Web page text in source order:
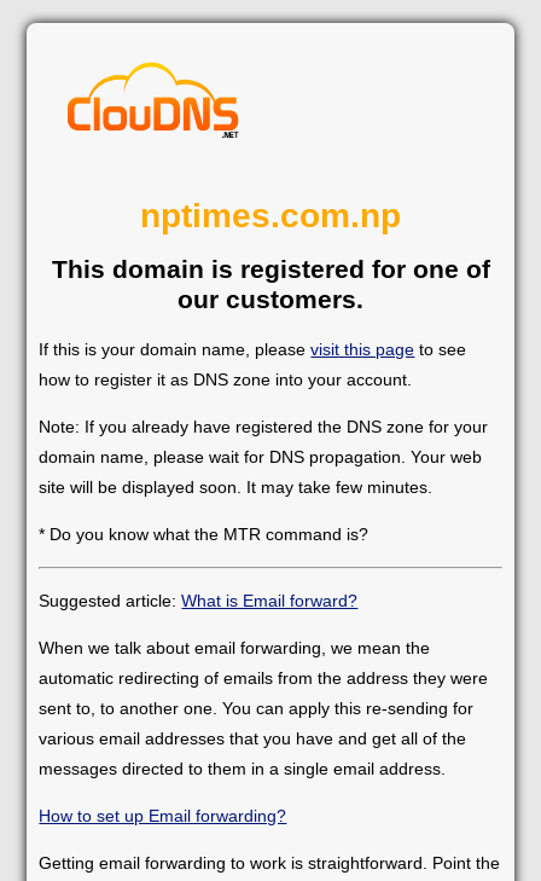
nptimes.com.np
This domain is registered for one of
our customers.
If this is your domain name, pleasevisit this page to see
how to register it as DNS zone into your account.
Note: If you already have registered the DNS zone for your
domain name, please wait for DNS propagation. Your web
site will be displayed soon. It may take few minutes.
* Do you know what the MTR command is?
Suggested article:What is Email forward?
When we talk about email forwarding, we mean the
automatic redirecting of emails from the address they were
sent to, to another one. You can apply this re-sending for
various email addresses that you have and get all of the
messages directed to them in a single email address.
How to set up Email forwarding?
Getting email forwarding to work is straightforward. Point the